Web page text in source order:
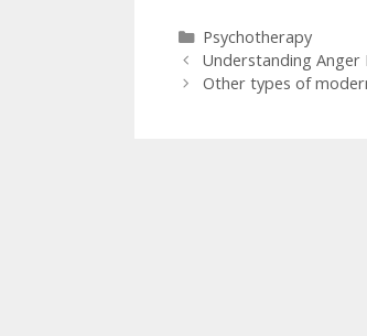
Categories
Psychotherapy
Understanding Anger
Other types of